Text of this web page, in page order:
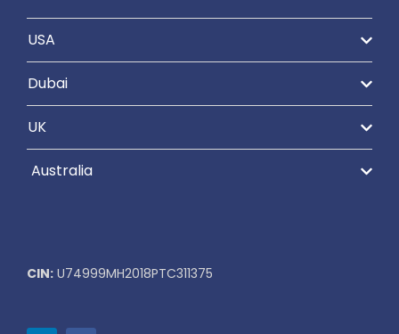
USA
Dubai
UK
Australia
CIN: U74999MH2018PTC311375